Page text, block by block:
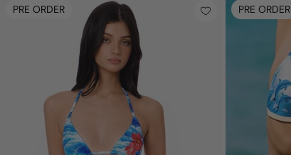
PRE ORDER PRE ORDER